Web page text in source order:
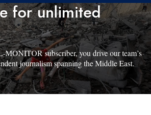
for unlimited
subscriber, you drive our team’s
journalism spanning the Middle East.